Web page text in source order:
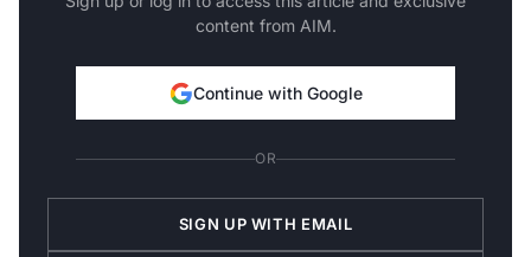
content from AIM.
Continue with Google
OR
SIGN UP WITH EMAIL